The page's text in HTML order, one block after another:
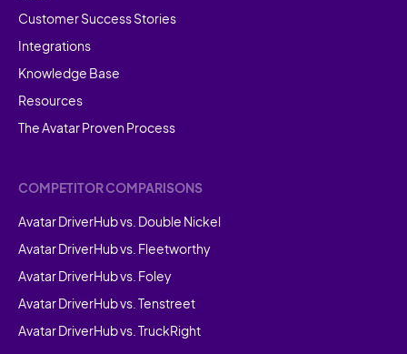
Customer Success Stories
Integrations
Knowledge Base
Resources
The Avatar Proven Process
COMPETITOR COMPARISONS
Avatar DriverHub vs. Double Nickel
Avatar DriverHub vs. Fleetworthy
Avatar DriverHub vs. Foley
Avatar DriverHub vs. Tenstreet
Avatar DriverHub vs. TruckRight